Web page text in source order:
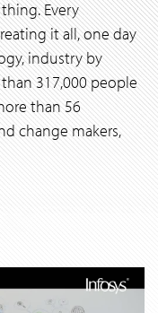
Every
it all, one day
industry by
317,000 people
than 56
change makers,